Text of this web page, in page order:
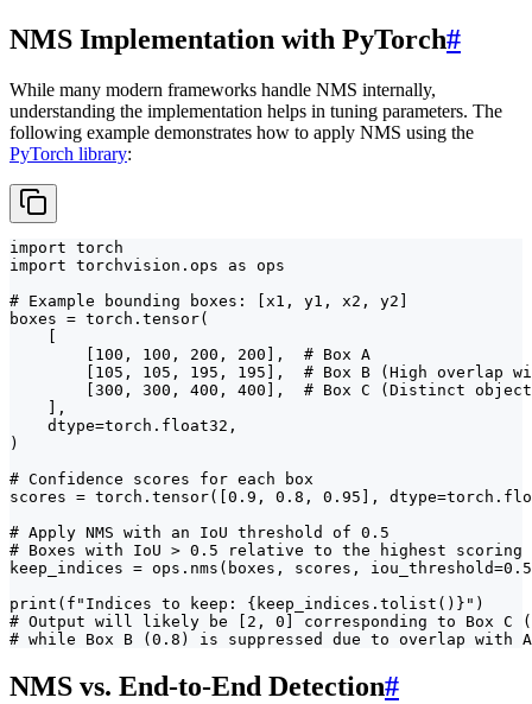
NMS Implementation with PyTorch#
While many modern frameworks handle NMS internally,
understanding the implementation helps in tuning parameters. The
following example demonstrates how to apply NMS using the
PyTorch library:
import torch
import torchvision.ops as ops
# Example bounding boxes: [x1, y1, x2, y2]
boxes = torch.tensor(
    [
        [100, 100, 200, 200],  # Box A
[105, 105, 195, 195],  # Box B (High overlap
[300, 300, 400, 400],  # Box C (Distinct
    ],
    dtype=torch.float32,
)
# Confidence scores for each box
scores = torch.tensor([0.9, 0.8, 0.95],
# Apply NMS with an IoU threshold of 0.5
# Boxes with IoU > 0.5 relative to the highest scoring
keep_indices = ops.nms(boxes, scores,
print(f"Indices to keep: {keep_indices.tolist()}")
# Output will likely be [2, 0] corresponding to Box C
# while Box B (0.8) is suppressed due to overlap with
NMS vs. End-to-End Detection#